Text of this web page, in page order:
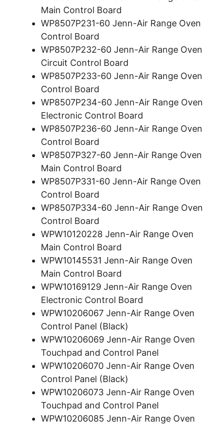
Main Control Board
WP8507P231-60 Jenn-Air Range Oven
Control Board
WP8507P232-60 Jenn-Air Range Oven
Circuit Control Board
WP8507P233-60 Jenn-Air Range Oven
Control Board
WP8507P234-60 Jenn-Air Range Oven
Electronic Control Board
WP8507P236-60 Jenn-Air Range Oven
Control Board
WP8507P327-60 Jenn-Air Range Oven
Main Control Board
WP8507P331-60 Jenn-Air Range Oven
Control Board
WP8507P334-60 Jenn-Air Range Oven
Control Board
WPW10120228 Jenn-Air Range Oven
Main Control Board
WPW10145531 Jenn-Air Range Oven
Main Control Board
WPW10169129 Jenn-Air Range Oven
Electronic Control Board
WPW10206067 Jenn-Air Range Oven
Control Panel (Black)
WPW10206069 Jenn-Air Range Oven
Touchpad and Control Panel
WPW10206070 Jenn-Air Range Oven
Control Panel (Black)
WPW10206073 Jenn-Air Range Oven
Touchpad and Control Panel
WPW10206085 Jenn-Air Range Oven